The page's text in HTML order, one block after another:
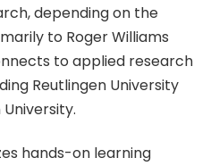
depending on the
to Roger Williams
to applied research
Reutlingen University
hands-on learning